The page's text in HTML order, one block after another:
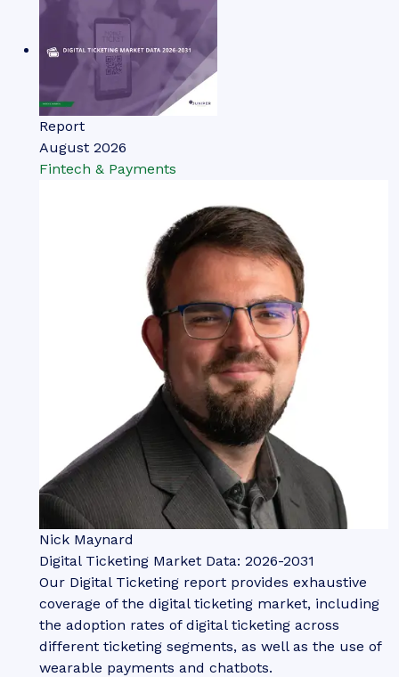
Report
August 2026
Fintech & Payments
Nick Maynard
Digital Ticketing Market Data: 2026-2031
Our Digital Ticketing report provides exhaustive
coverage of the digital ticketing market, including
the adoption rates of digital ticketing across
different ticketing segments, as well as the use of
wearable payments and chatbots.